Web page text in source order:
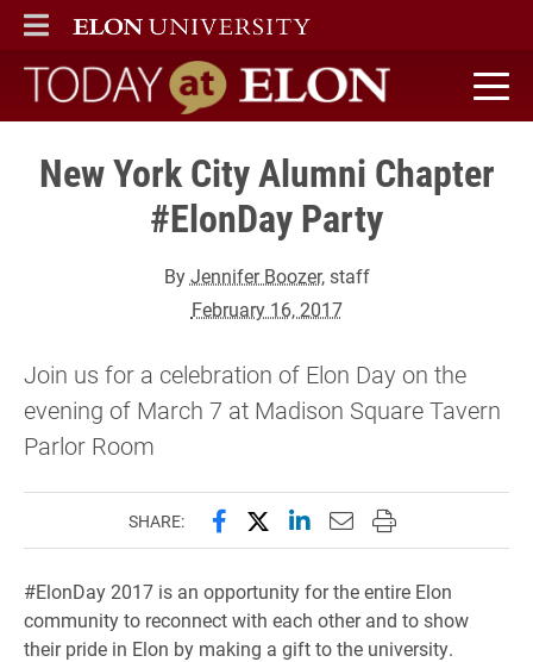
ELON
MAIN MENU
Today at Elon home
New York City Alumni Chapter
#ElonDay Party
ByJennifer Boozer, staff
February 16, 2017
Join us for a celebration of Elon Day on the
evening of March 7 at Madison Square Tavern
Parlor Room
SHARE: Share this page on Facebook
Share this page on X
Share this page on
Email this page to
Print this page
#ElonDay 2017 is an opportunity for the entire Elon
community to reconnect with each other and to show
their pride in Elon by making a gift to the university.